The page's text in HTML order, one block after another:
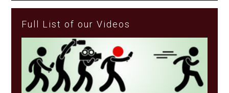
Full List of our Videos